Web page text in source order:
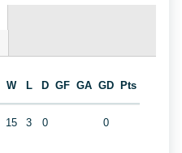
W L D GF GA GD Pts
15 3 0 0